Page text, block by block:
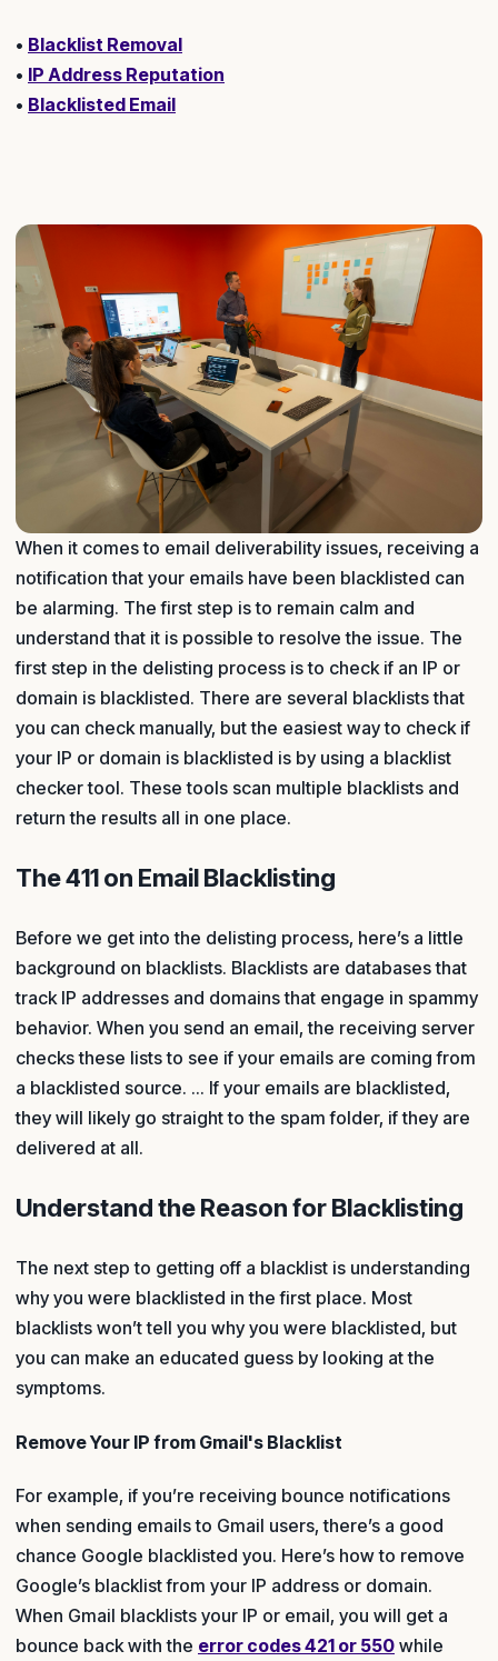
• Blacklist Removal
• IP Address Reputation
• Blacklisted Email
When it comes to email deliverability issues, receiving a
notification that your emails have been blacklisted can
be alarming. The first step is to remain calm and
understand that it is possible to resolve the issue. The
first step in the delisting process is to check if an IP or
domain is blacklisted. There are several blacklists that
you can check manually, but the easiest way to check if
your IP or domain is blacklisted is by using a blacklist
checker tool. These tools scan multiple blacklists and
return the results all in one place.
The 411 on Email Blacklisting
Before we get into the delisting process, here’s a little
background on blacklists. Blacklists are databases that
track IP addresses and domains that engage in spammy
behavior. When you send an email, the receiving server
checks these lists to see if your emails are coming from
a blacklisted source. ... If your emails are blacklisted,
they will likely go straight to the spam folder, if they are
delivered at all.
Understand the Reason for Blacklisting
The next step to getting off a blacklist is understanding
why you were blacklisted in the first place. Most
blacklists won’t tell you why you were blacklisted, but
you can make an educated guess by looking at the
symptoms.
Remove Your IP from Gmail's Blacklist
For example, if you’re receiving bounce notifications
when sending emails to Gmail users, there’s a good
chance Google blacklisted you. Here’s how to remove
Google’s blacklist from your IP address or domain.
When Gmail blacklists your IP or email, you will get a
bounce back with the error codes 421 or 550 while